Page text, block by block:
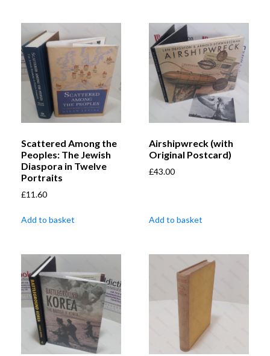
Scattered Among the
Peoples: The Jewish
Diaspora in Twelve
Portraits
£11.60
Add to basket
Airshipwreck (with
Original Postcard)
£43.00
Add to basket